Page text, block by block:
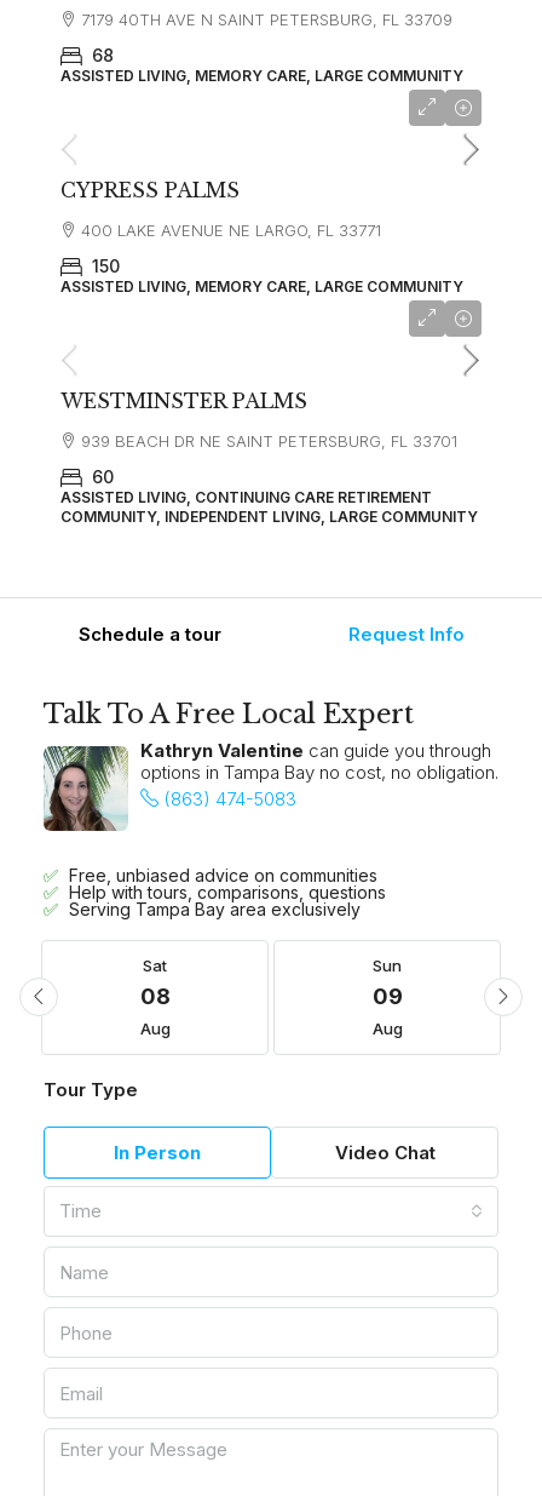
7179 40TH AVE N SAINT PETERSBURG, FL 33709
68
ASSISTED LIVING, MEMORY CARE, LARGE COMMUNITY
CYPRESS PALMS
400 LAKE AVENUE NE LARGO, FL 33771
150
ASSISTED LIVING, MEMORY CARE, LARGE COMMUNITY
WESTMINSTER PALMS
939 BEACH DR NE SAINT PETERSBURG, FL 33701
60
ASSISTED LIVING, CONTINUING CARE RETIREMENT
COMMUNITY, INDEPENDENT LIVING, LARGE COMMUNITY
Schedule a tour Request Info
Talk To A Free Local Expert
Kathryn Valentine can guide you through
options in Tampa Bay no cost, no obligation.
(863) 474-5083
Free, unbiased advice on communities
Help with tours, comparisons, questions
Serving Tampa Bay area exclusively
Sat
08
Aug
Sun
09
Aug
Tour Type
In Person Video Chat
Time